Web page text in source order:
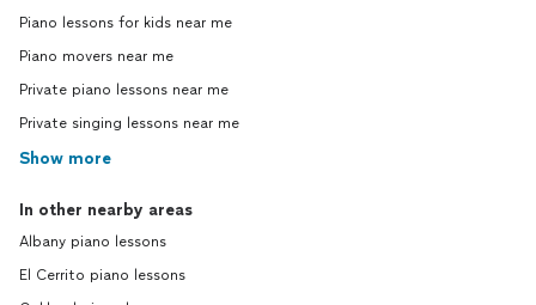
Piano lessons for kids near me
Piano movers near me
Private piano lessons near me
Private singing lessons near me
Show more
In other nearby areas
Albany piano lessons
El Cerrito piano lessons